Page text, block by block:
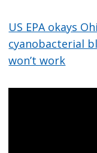
US EPA okays
cyanobacterial
won’t work